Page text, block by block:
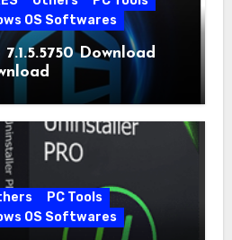
OS Softwares
Download
PC Tools
OS Softwares